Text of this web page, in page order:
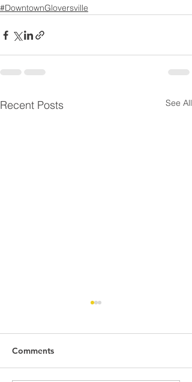
#DowntownGloversville
Recent Posts See All
Comments